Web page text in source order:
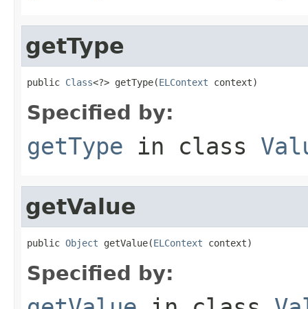
getType
public Class<?> getType(ELContext context)
Specified by:
getType in class
getValue
public Object getValue(ELContext context)
Specified by: